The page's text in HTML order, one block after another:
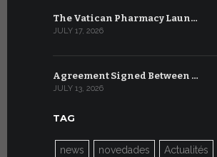
The Vatican Pharmacy Laun…
JULY 17, 2026
Agreement Signed Between …
JULY 13, 2026
TAG
news novedades Actualités